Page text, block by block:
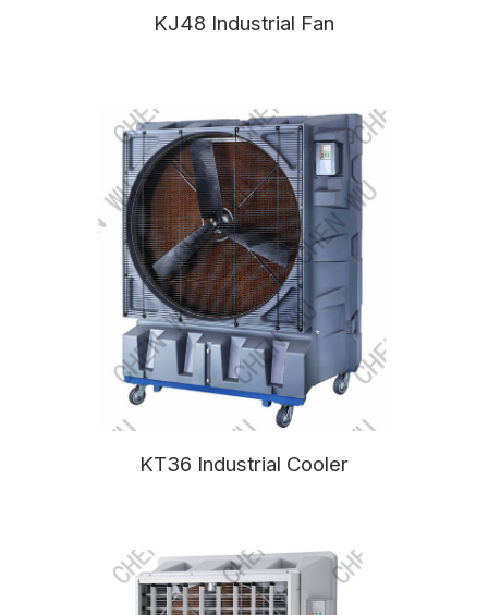
KJ48 Industrial Fan
KT36 Industrial Cooler